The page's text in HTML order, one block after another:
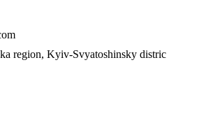
region, Kyiv-Svyatoshinsky distric